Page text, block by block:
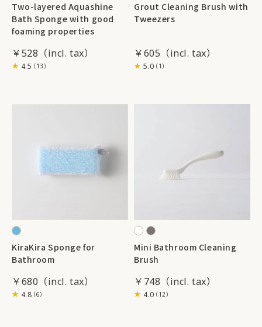
Two-layered Aquashine
Bath Sponge with good
foaming properties
￥528
4.5（13）
Grout Cleaning Brush with
Tweezers
￥605
5.0（1）
KiraKira Sponge for
Bathroom
￥680
4.8（6）
Mini Bathroom Cleaning
Brush
￥748
4.0（12）